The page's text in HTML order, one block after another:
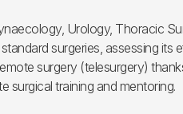
Urology, Thoracic
surgeries, assessing its
surgery (telesurgery)
training and mentoring.